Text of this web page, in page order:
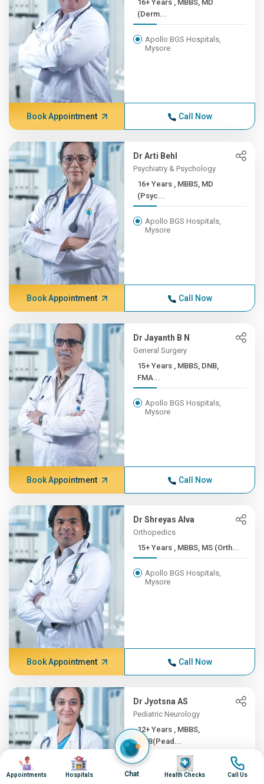
16+ Years , MBBS, MD
(Derm...
Apollo BGS Hospitals,
Mysore
Book Appointment Call Now
Dr Arti Behl
Psychiatry & Psychology
16+ Years , MBBS, MD
(Psyc...
Apollo BGS Hospitals,
Mysore
Book Appointment Call Now
Dr Jayanth B N
General Surgery
15+ Years , MBBS, DNB,
FMA...
Apollo BGS Hospitals,
Mysore
Book Appointment Call Now
Dr Shreyas Alva
Orthopedics
15+ Years , MBBS, MS (Orth...
Apollo BGS Hospitals,
Mysore
Book Appointment Call Now
Dr Jyotsna AS
Pediatric Neurology
12+ Years , MBBS,
DNB(Pead...
Apollo BGS Hospitals,
Mysore
Image
Appointments
Image
Hospitals Chat
Image
Health Checks
Image
Call Us